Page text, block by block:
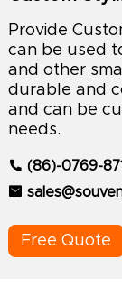
Provide
can be used
and other
durable and
and can be
needs.
(86)-0769-
Free Quote